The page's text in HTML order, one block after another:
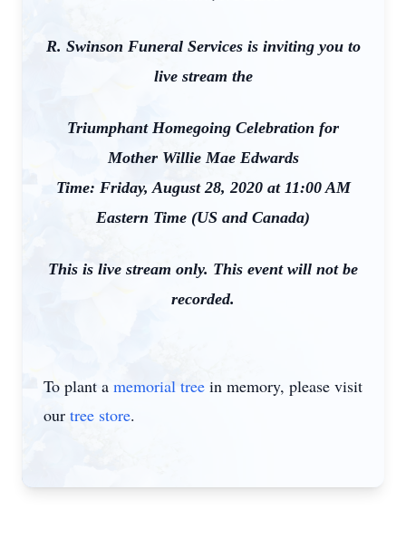
R. Swinson Funeral Services is inviting you to
live stream the
Triumphant Homegoing Celebration for
Mother Willie Mae Edwards
Time: Friday, August 28, 2020 at 11:00 AM
Eastern Time (US and Canada)
This is live stream only. This event will not be
recorded.
To plant a memorial tree in memory, please visit
our tree store.